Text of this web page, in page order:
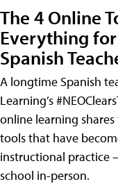
The 4 Online
Everything
Spanish
A longtime Spanish
Learning’s
online learning
tools that have
instructional practice
school in-person.